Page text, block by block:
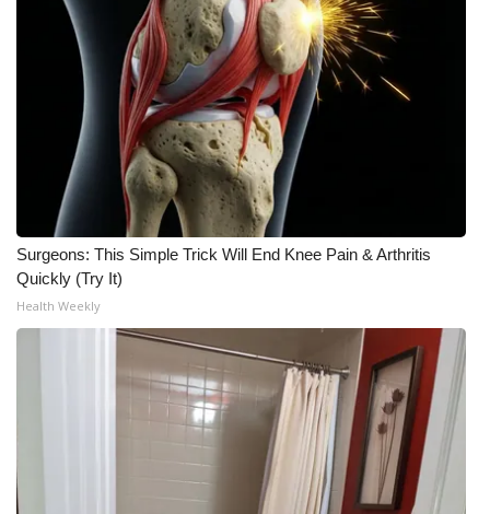
WCBI – LP
What’s On
Ion Plus
ABOUT US
FCC Applications
About WCBI-TV
Contact Us
Employment
Surgeons: This Simple Trick Will End Knee Pain & Arthritis
Quickly (Try It)
Health Weekly